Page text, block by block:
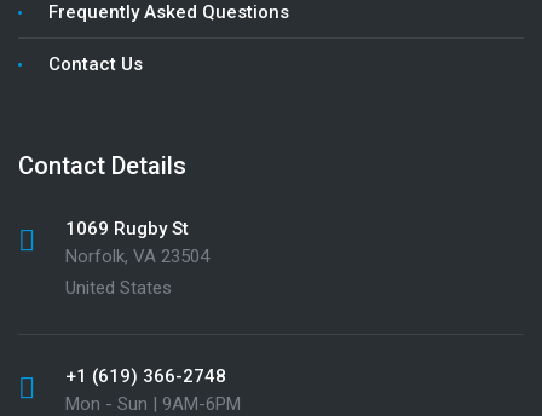
Frequently Asked Questions
Contact Us
Contact Details
1069 Rugby St
Norfolk, VA 23504
United States
+1 (619) 366-2748
Mon - Sun | 9AM-6PM